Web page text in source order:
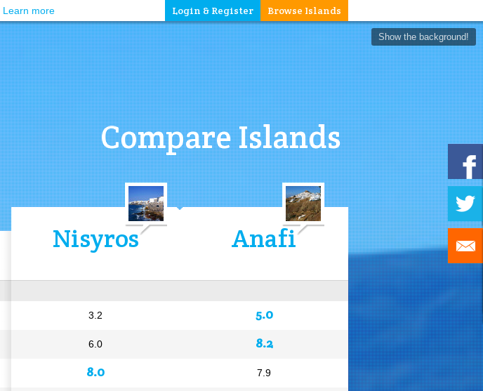
Learn more Browse Islands
Login & Register
Show the background!
Compare Islands
Nisyros
3.2
6.0
8.0
Anafi
5.0
8.2
7.9